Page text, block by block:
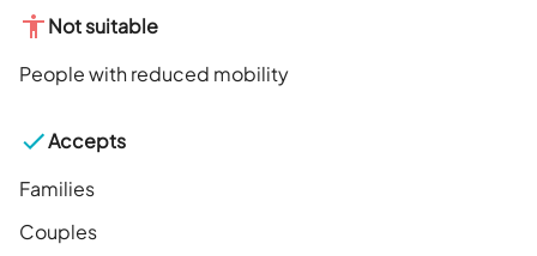
Not suitable
People with reduced mobility
Accepts
Families
Couples